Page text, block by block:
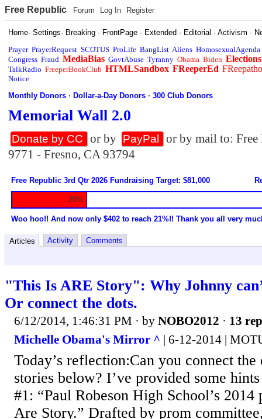
Free Republic Forum Log In Register
Home·Settings· Breaking · FrontPage · Extended · Editorial ·Activism ·
Prayer PrayerRequest SCOTUS ProLife BangList Aliens HomosexualAgenda
Congress Fraud MediaBias GovtAbuse Tyranny Obama Biden Elections
TalkRadio FreeperBookClub HTMLSandbox FReeperEd
Notice
Monthly Donors ·Dollar-a-Day Donors ·300 Club Donors
Memorial Wall 2.0
Donate by CC or by PayPal
or by mail to:
9771 - Fresno, CA 93794
Free Republic 3rd Qtr 2026 Fundraising Target: $81,000
20%
Woo hoo!! And now only $402 to reach 21%!! Thank you all very
Articles Activity Comments
"This Is ARE Story": Why Johnny
Or connect the dots.
6/12/2014, 1:46:31 PM · by NOBO2012 · 13
Michelle Obama's Mirror ^ | 6-12-2014 |
Today’s reflection:Can you connect the
stories below? I’ve provided some
#1: “Paul Robeson High School’s
Are Story.” Drafted by prom